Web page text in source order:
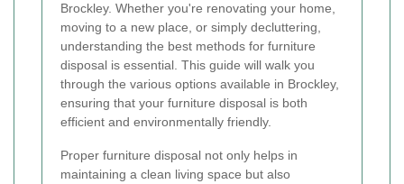
Brockley. Whether you're renovating your home,
moving to a new place, or simply decluttering,
understanding the best methods for furniture
disposal is essential. This guide will walk you
through the various options available in Brockley,
ensuring that your furniture disposal is both
efficient and environmentally friendly.
Proper furniture disposal not only helps in
maintaining a clean living space but also